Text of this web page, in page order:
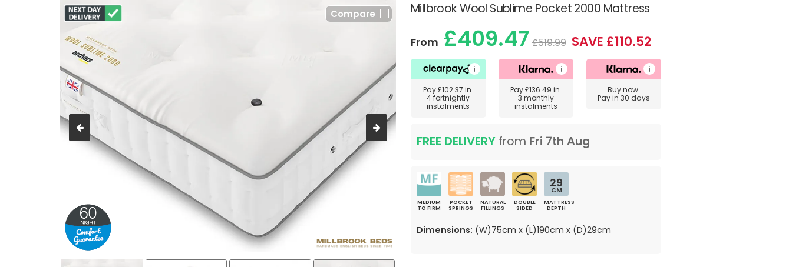
Millbrook Wool Sublime Pocket 2000 Mattress
Compare
From £409.47 £519.99 SAVE £110.52
Pay£102.37 in
4 fortnightly
instalments
Pay£136.49 in
3 monthly
instalments
Buy now
Pay in 30 days
FREE DELIVERY from Fri 7th Aug
MEDIUM
TO FIRM
POCKET
SPRINGS
NATURAL
FILLINGS
DOUBLE
SIDED
29
CM
MATTRESS
DEPTH
Dimensions: (W)75cm x (L)190cm x (D)29cm